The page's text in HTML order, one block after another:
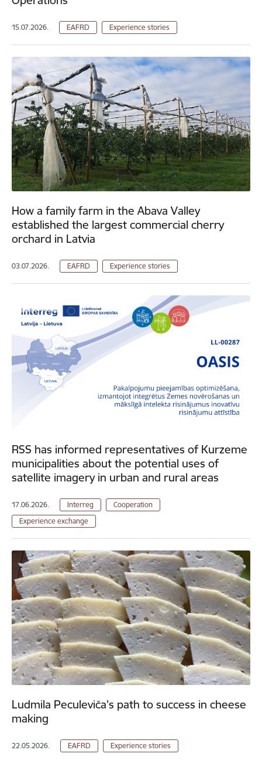
15.07.2026. EAFRD Experience stories
How a family farm in the Abava Valley
established the largest commercial cherry
orchard in Latvia
03.07.2026. EAFRD Experience stories
RSS has informed representatives of Kurzeme
municipalities about the potential uses of
satellite imagery in urban and rural areas
17.06.2026. Interreg
Cooperation
Experience exchange
Ludmila Peculeviča's path to success in cheese
making
22.05.2026. EAFRD Experience stories